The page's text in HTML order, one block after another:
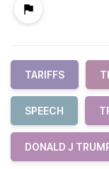
TARIFFS
SPEECH
DONALD J